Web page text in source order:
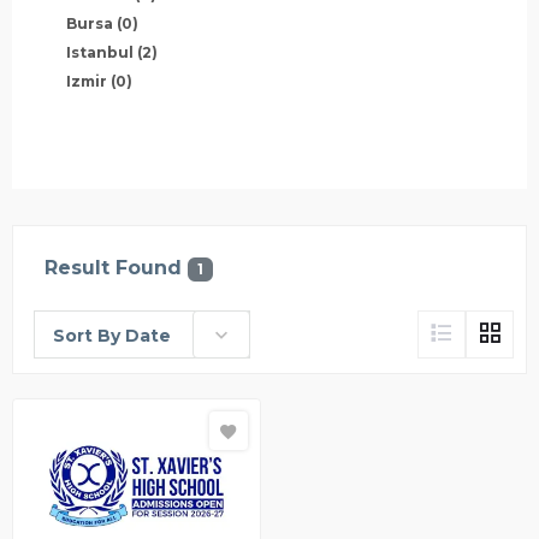
Bursa (0)
Istanbul (2)
Izmir (0)
Result Found 1
Sort By Date